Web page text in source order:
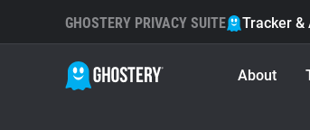
GHOSTERY PRIVACY SUITE Tracker &
About